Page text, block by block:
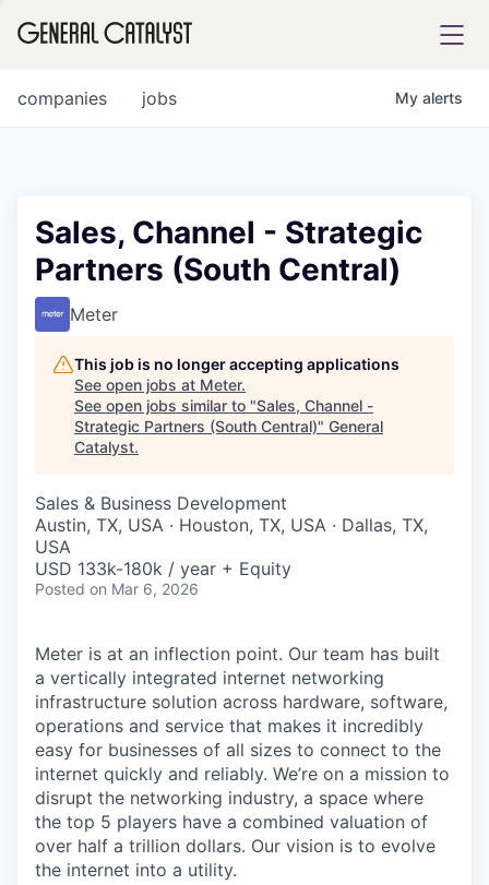
FUND
INSTITUTE
COMPANY
Content
jobs
companies My alerts
Sales, Channel - Strategic
Partners (South Central)
Meter
This job is no longer accepting applications
See open jobs at Meter.
See open jobs similar to "Sales, Channel -
Strategic Partners (South Central)" General
Catalyst.
Sales & Business Development
Austin, TX, USA · Houston, TX, USA · Dallas, TX,
USA
USD 133k-180k / year + Equity
Posted on Mar 6, 2026
Meter is at an inflection point. Our team has built
a vertically integrated internet networking
infrastructure solution across hardware, software,
operations and service that makes it incredibly
easy for businesses of all sizes to connect to the
internet quickly and reliably. We’re on a mission to
disrupt the networking industry, a space where
the top 5 players have a combined valuation of
over half a trillion dollars. Our vision is to evolve
the internet into a utility.